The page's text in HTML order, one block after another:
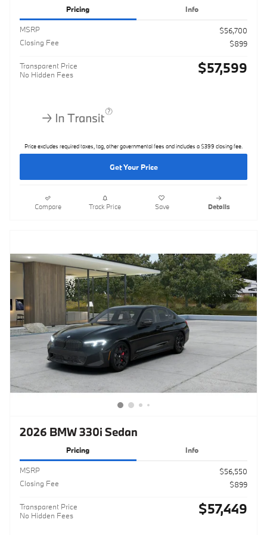
Pricing Info
MSRP
$56,700
Closing Fee
$899
Transparent Price
No Hidden Fees
$57,599
Price excludes required taxes, tag, other governmental fees and includes a $399 closing fee.
Get Your Price
Compare Track Price Save Details
2026 BMW 330i Sedan
Pricing Info
MSRP
$56,550
Closing Fee
$899
Transparent Price
No Hidden Fees
$57,449